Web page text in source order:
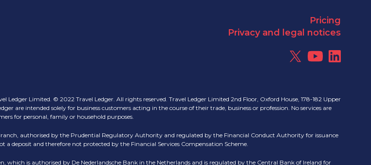
Pricing
Privacy and legal notices
Limited. © 2022 Travel Ledger. All rights reserved. Travel Ledger Limited 2nd Floor, Oxford House, 178-182 Upper
are intended solely for business customers acting in the course of their trade, business or profession. No services are
for personal, family or household purposes.
authorised by the Prudential Regulatory Authority and regulated by the Financial Conduct Authority for issuance
a deposit and therefore not protected by the Financial Services Compensation Scheme.
which is authorised by De Nederlandsche Bank in the Netherlands and is regulated by the Central Bank of Ireland for